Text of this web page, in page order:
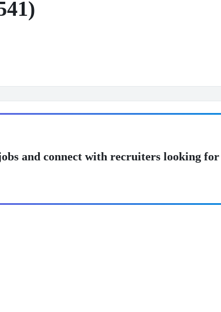
and connect with recruiters looking for